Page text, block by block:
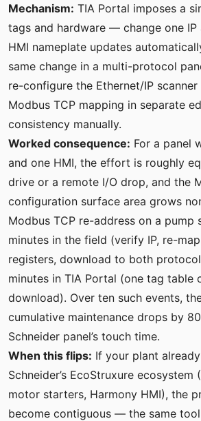
Mechanism: TIA Portal imposes a
tags and hardware — change one IP
HMI nameplate updates
same change in a multi-protocol
re-configure the Ethernet/IP
Modbus TCP mapping in separate
consistency manually.
Worked consequence: For a panel
and one HMI, the effort is roughly
drive or a remote I/O drop, and the
configuration surface area grows
Modbus TCP re-address on a
minutes in the field (verify IP, re-
registers, download to both
minutes in TIA Portal (one tag table
download). Over ten such events,
cumulative maintenance drops by
Schneider panel’s touch time.
When this flips: If your plant
Schneider’s EcoStruxure ecosystem
motor starters, Harmony HMI), the
become contiguous — the same